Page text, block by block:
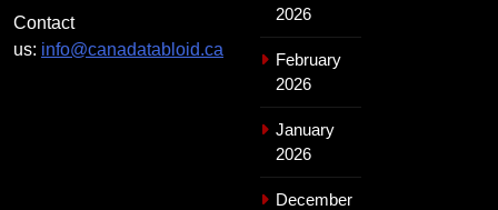
Contact
us: info@canadatabloid.ca
2026
February
2026
January
2026
December